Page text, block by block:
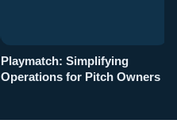
Playmatch: Simplifying
Operations for Pitch Owners